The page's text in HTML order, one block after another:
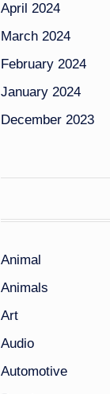
April 2024
March 2024
February 2024
January 2024
December 2023
Animal
Animals
Art
Audio
Automotive